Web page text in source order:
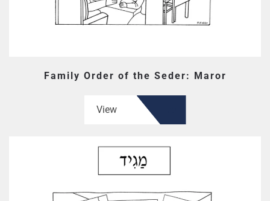
Family Order of the Seder: Maror
View